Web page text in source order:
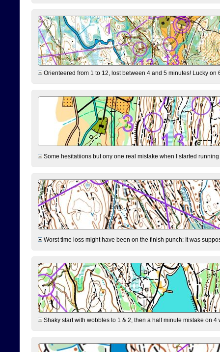
Orienteered from 1 to 12, lost between 4 and 5 minutes! Lucky
Some hesitatiions but ony one real mistake when I started
Worst time loss might have been on the finish punch: It was
Shaky start with wobbles to 1 & 2, then a half minute mistake on